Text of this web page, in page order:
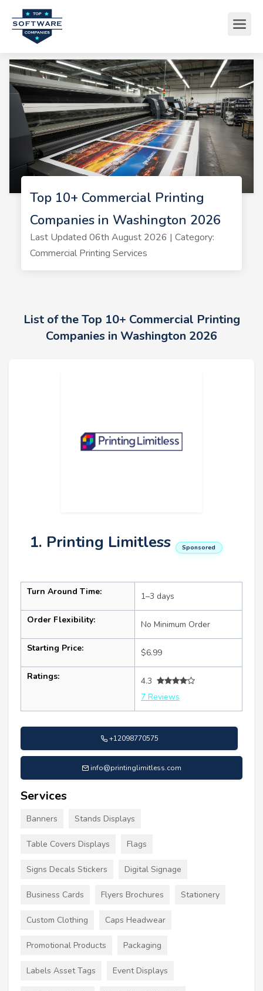
Top 10+ Commercial Printing
Companies in Washington 2026
Last Updated 06th August 2026 | Category:
Commercial Printing Services
List of the Top 10+ Commercial Printing
Companies in Washington 2026
1. Printing Limitless Sponsored
Turn Around Time: 1–3 days
Order Flexibility: No Minimum Order
Starting Price: $6.99
Ratings:
4.3
7 Reviews
+12098770575
info@printinglimitless.com
Services
Banners Stands Displays
Table Covers Displays Flags
Signs Decals Stickers Digital Signage
Business Cards Flyers Brochures Stationery
Custom Clothing Caps Headwear
Promotional Products Packaging
Labels Asset Tags Event Displays